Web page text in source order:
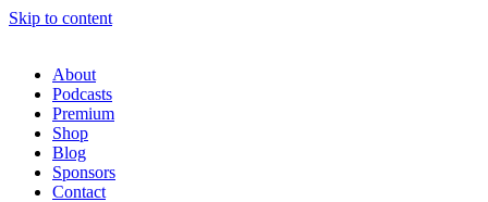
Skip to content
About
Podcasts
Premium
Shop
Blog
Sponsors
Contact